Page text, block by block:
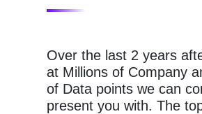
Over the last 2 years
at Millions of Company
of Data points we can
present you with. The